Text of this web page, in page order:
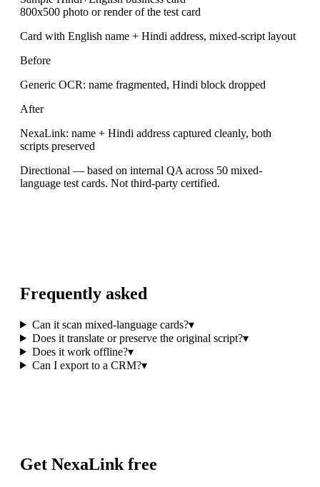
800x500 photo or render of the test card
Card with English name + Hindi address, mixed-script layout
Before
Generic OCR: name fragmented, Hindi block dropped
After
NexaLink: name + Hindi address captured cleanly, both
scripts preserved
Directional — based on internal QA across 50 mixed-
language test cards. Not third-party certified.
Frequently asked
Can it scan mixed-language cards?▾
Does it translate or preserve the original script?▾
Does it work offline?▾
Can I export to a CRM?▾
Get NexaLink free